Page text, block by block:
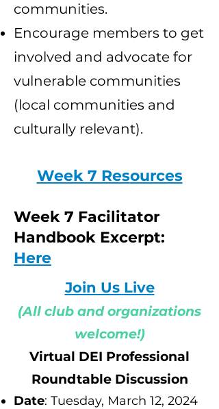
communities.
Encourage members to get
involved and advocate for
vulnerable communities
(local communities and
culturally relevant).
Week 7 Resources
Week 7 Facilitator
Handbook Excerpt:
Here
Join Us Live
(All club and organizations
welcome!)
Virtual DEI Professional
Roundtable Discussion
Date: Tuesday, March 12, 2024